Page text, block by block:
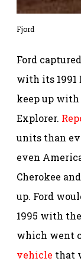
Fjord
Ford
with its 1991
keep up with
Explorer.
units than
even
Cherokee
up. Ford
1995 with
which went
vehicle that